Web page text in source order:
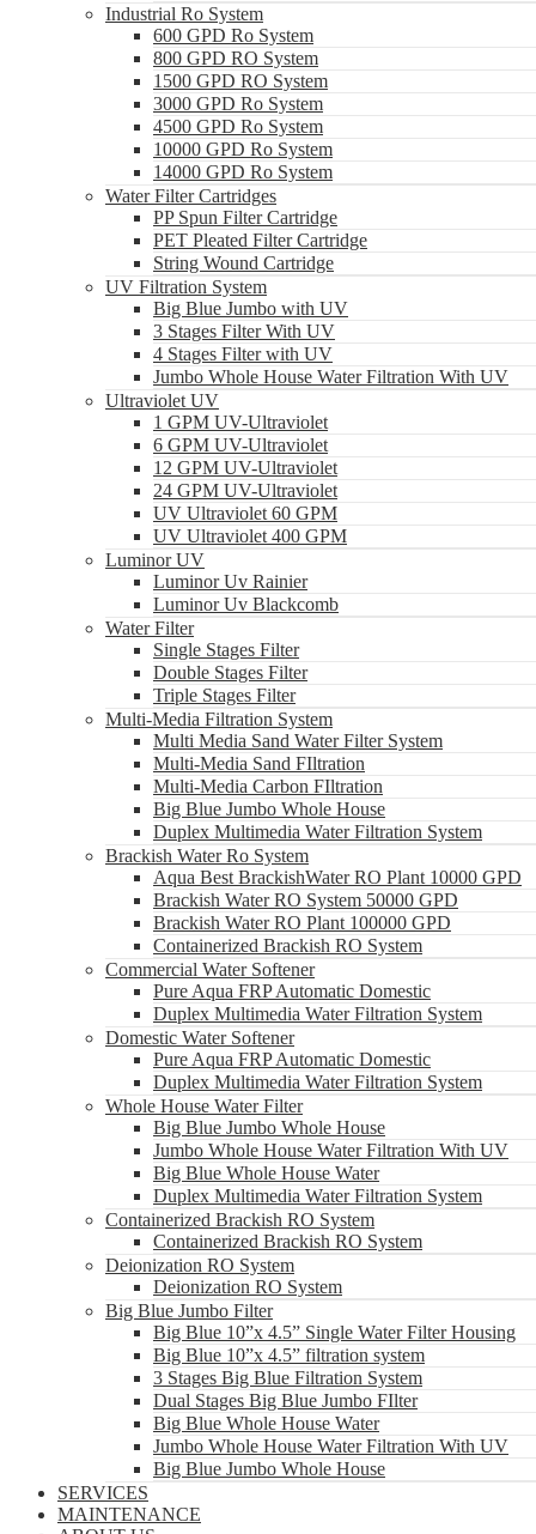
Industrial Ro System
600 GPD Ro System
800 GPD RO System
1500 GPD RO System
3000 GPD Ro System
4500 GPD Ro System
10000 GPD Ro System
14000 GPD Ro System
Water Filter Cartridges
PP Spun Filter Cartridge
PET Pleated Filter Cartridge
String Wound Cartridge
UV Filtration System
Big Blue Jumbo with UV
3 Stages Filter With UV
4 Stages Filter with UV
Jumbo Whole House Water Filtration With UV
Ultraviolet UV
1 GPM UV-Ultraviolet
6 GPM UV-Ultraviolet
12 GPM UV-Ultraviolet
24 GPM UV-Ultraviolet
UV Ultraviolet 60 GPM
UV Ultraviolet 400 GPM
Luminor UV
Luminor Uv Rainier
Luminor Uv Blackcomb
Water Filter
Single Stages Filter
Double Stages Filter
Triple Stages Filter
Multi-Media Filtration System
Multi Media Sand Water Filter System
Multi-Media Sand FIltration
Multi-Media Carbon FIltration
Big Blue Jumbo Whole House
Duplex Multimedia Water Filtration System
Brackish Water Ro System
Aqua Best BrackishWater RO Plant 10000 GPD
Brackish Water RO System 50000 GPD
Brackish Water RO Plant 100000 GPD
Containerized Brackish RO System
Commercial Water Softener
Pure Aqua FRP Automatic Domestic
Duplex Multimedia Water Filtration System
Domestic Water Softener
Pure Aqua FRP Automatic Domestic
Duplex Multimedia Water Filtration System
Whole House Water Filter
Big Blue Jumbo Whole House
Jumbo Whole House Water Filtration With UV
Big Blue Whole House Water
Duplex Multimedia Water Filtration System
Containerized Brackish RO System
Containerized Brackish RO System
Deionization RO System
Deionization RO System
Big Blue Jumbo Filter
Big Blue 10”x 4.5” Single Water Filter Housing
Big Blue 10”x 4.5” filtration system
3 Stages Big Blue Filtration System
Dual Stages Big Blue Jumbo FIlter
Big Blue Whole House Water
Jumbo Whole House Water Filtration With UV
Big Blue Jumbo Whole House
SERVICES
MAINTENANCE